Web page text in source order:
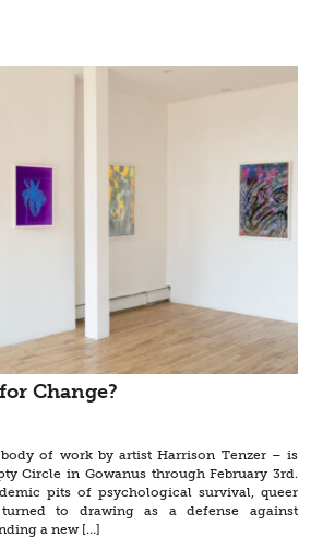
Change?
body of work by artist Harrison Tenzer – is
Circle in Gowanus through February 3rd.
pits of psychological survival, queer
to drawing as a defense against
a new […]